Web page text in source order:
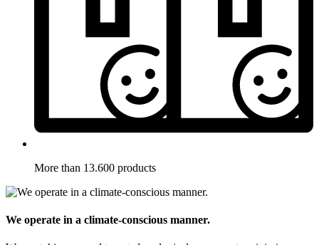
More than 13.600 products
We operate in a climate-conscious manner.